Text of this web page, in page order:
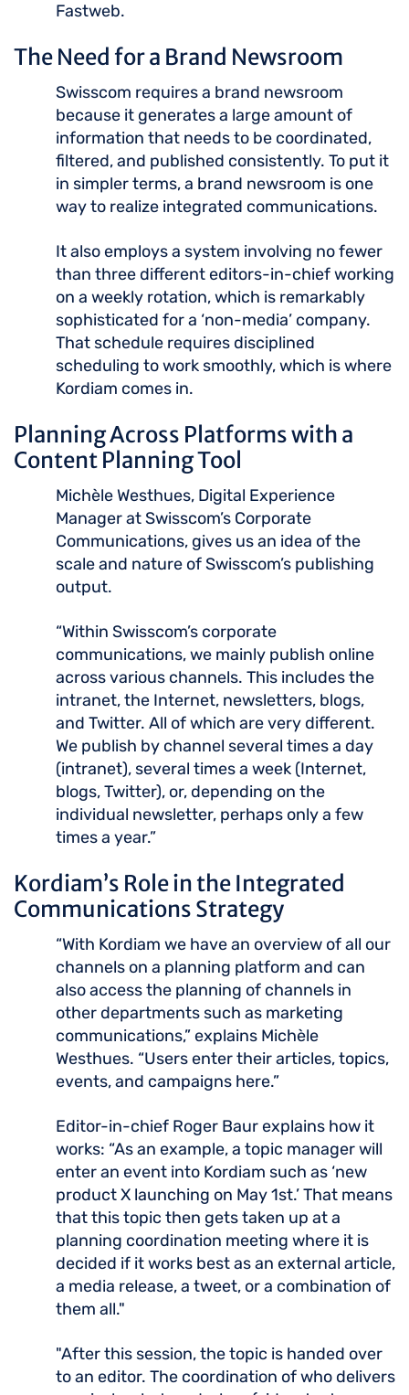
Fastweb.
The Need for a Brand Newsroom
Swisscom requires a brand newsroom
because it generates a large amount of
information that needs to be coordinated,
filtered, and published consistently. To put it
in simpler terms, a brand newsroom is one
way to realize integrated communications.
It also employs a system involving no fewer
than three different editors-in-chief working
on a weekly rotation, which is remarkably
sophisticated for a ‘non-media’ company.
That schedule requires disciplined
scheduling to work smoothly, which is where
Kordiam comes in.
Planning Across Platforms with a
Content Planning Tool
Michèle Westhues, Digital Experience
Manager at Swisscom’s Corporate
Communications, gives us an idea of the
scale and nature of Swisscom’s publishing
output.
“Within Swisscom’s corporate
communications, we mainly publish online
across various channels. This includes the
intranet, the Internet, newsletters, blogs,
and Twitter. All of which are very different.
We publish by channel several times a day
(intranet), several times a week (Internet,
blogs, Twitter), or, depending on the
individual newsletter, perhaps only a few
times a year.”
Kordiam’s Role in the Integrated
Communications Strategy
“With Kordiam we have an overview of all our
channels on a planning platform and can
also access the planning of channels in
other departments such as marketing
communications,” explains Michèle
Westhues. “Users enter their articles, topics,
events, and campaigns here.”
Editor-in-chief Roger Baur explains how it
works: “As an example, a topic manager will
enter an event into Kordiam such as ‘new
product X launching on May 1st.’ That means
that this topic then gets taken up at a
planning coordination meeting where it is
decided if it works best as an external article,
a media release, a tweet, or a combination of
them all."
"After this session, the topic is handed over
to an editor. The coordination of who delivers